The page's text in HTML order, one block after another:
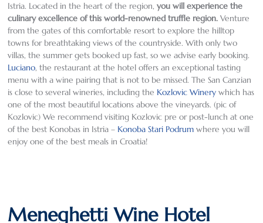
Istria. Located in the heart of the region,you will experience the
culinary excellence of this world-renowned truffle region.Venture
from the gates of this comfortable resort to explore the hilltop
towns for breathtaking views of the countryside. With only two
villas, the summer gets booked up fast, so we advise early booking.
Luciano, the restaurant at the hotel offers an exceptional tasting
menu with a wine pairing that is not to be missed. The San Canzian
is close to several wineries, including the Kozlovic Winery which has
one of the most beautiful locations above the vineyards. (pic of
Kozlovic) We recommend visiting Kozlovic pre or post-lunch at one
of the best Konobas in Istria – Konoba Stari Podrum where you will
enjoy one of the best meals in Croatia!
Meneghetti Wine Hotel